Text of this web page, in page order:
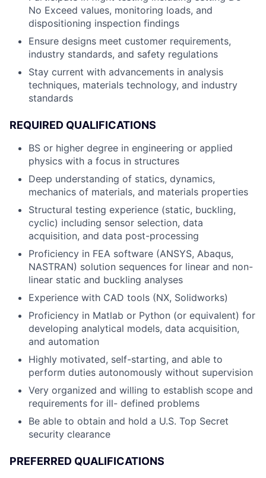
No Exceed values, monitoring loads, and
dispositioning inspection findings
Ensure designs meet customer requirements,
industry standards, and safety regulations
Stay current with advancements in analysis
techniques, materials technology, and industry
standards
REQUIRED QUALIFICATIONS
BS or higher degree in engineering or applied
physics with a focus in structures
Deep understanding of statics, dynamics,
mechanics of materials, and materials properties
Structural testing experience (static, buckling,
cyclic) including sensor selection, data
acquisition, and data post-processing
Proficiency in FEA software (ANSYS, Abaqus,
NASTRAN) solution sequences for linear and non-
linear static and buckling analyses
Experience with CAD tools (NX, Solidworks)
Proficiency in Matlab or Python (or equivalent) for
developing analytical models, data acquisition,
and automation
Highly motivated, self-starting, and able to
perform duties autonomously without supervision
Very organized and willing to establish scope and
requirements for ill- defined problems
Be able to obtain and hold a U.S. Top Secret
security clearance
PREFERRED QUALIFICATIONS